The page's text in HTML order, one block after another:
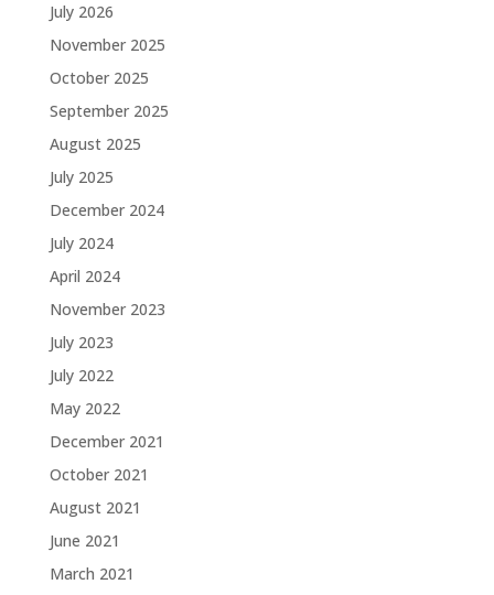
July 2026
November 2025
October 2025
September 2025
August 2025
July 2025
December 2024
July 2024
April 2024
November 2023
July 2023
July 2022
May 2022
December 2021
October 2021
August 2021
June 2021
March 2021